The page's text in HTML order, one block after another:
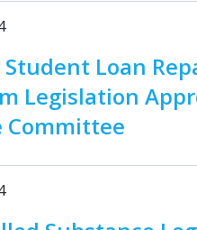
Loan
Legislation
Committee